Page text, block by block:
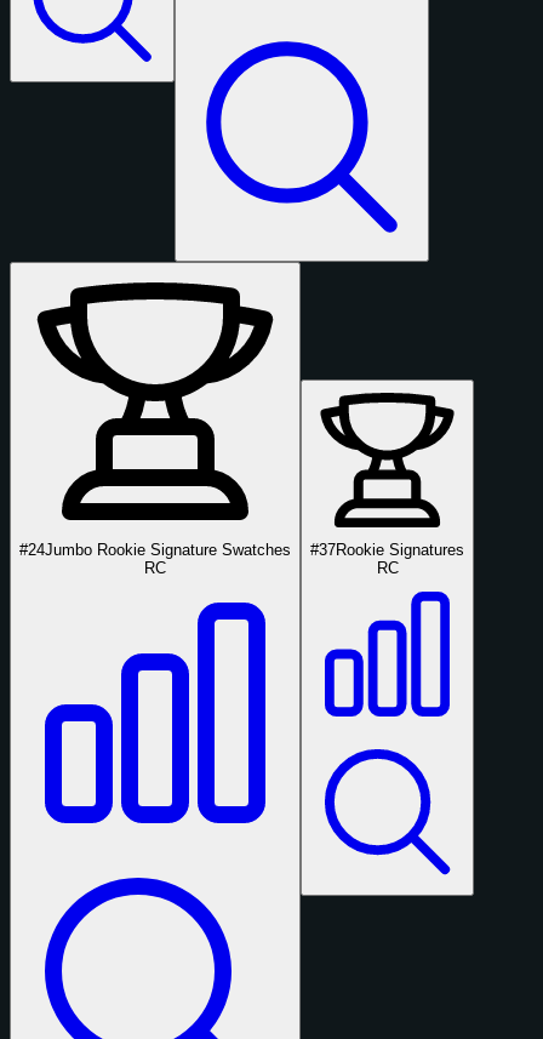
#24Jumbo Rookie Signature Swatches
RC
#37Rookie Signatures
RC